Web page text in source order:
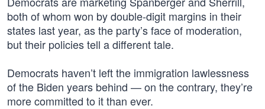
both of whom won by double-digit margins in their
states last year, as the party’s face of moderation,
but their policies tell a different tale.
Democrats haven’t left the immigration lawlessness
of the Biden years behind — on the contrary, they’re
more committed to it than ever.